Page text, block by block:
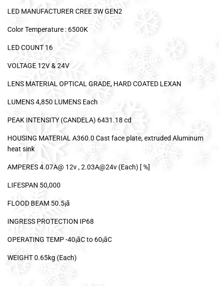
LED MANUFACTURER CREE 3W GEN2
Color Temperature : 6500K
LED COUNT 16
VOLTAGE 12V & 24V
LENS MATERIAL OPTICAL GRADE, HARD COATED LEXAN
LUMENS 4,850 LUMENS Each
PEAK INTENSITY (CANDELA) 6431.18 cd
HOUSING MATERIAL A360.0 Cast face plate, extruded Aluminum
heat sink
AMPERES 4.07A@ 12v , 2.03A@24v (Each) [ %]
LIFESPAN 50,000
FLOOD BEAM 50.5¡ã
INGRESS PROTECTION IP68
OPERATING TEMP -40¡ãC to 60¡ãC
WEIGHT 0.65kg (Each)